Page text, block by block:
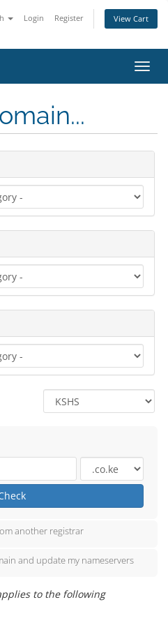
Login Register View Cart
another registrar
and update my nameservers
to the following